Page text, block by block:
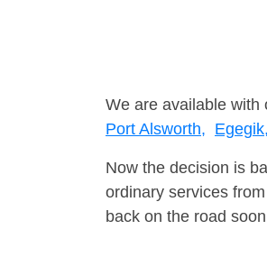
We are available with
Port Alsworth, Egegik,
Now the decision is
ordinary services
back on the road